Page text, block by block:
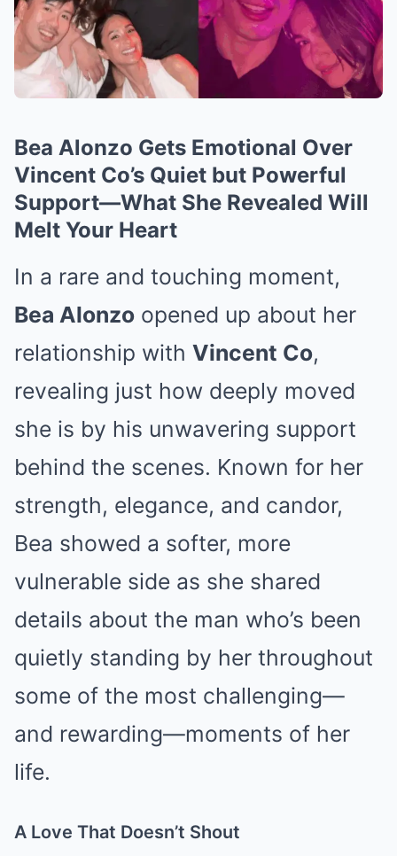
Bea Alonzo Gets Emotional Over
Vincent Co’s Quiet but Powerful
Support—What She Revealed Will
Melt Your Heart
In a rare and touching moment,
Bea Alonzo opened up about her
relationship with Vincent Co,
revealing just how deeply moved
she is by his unwavering support
behind the scenes. Known for her
strength, elegance, and candor,
Bea showed a softer, more
vulnerable side as she shared
details about the man who’s been
quietly standing by her throughout
some of the most challenging—
and rewarding—moments of her
life.
A Love That Doesn’t Shout